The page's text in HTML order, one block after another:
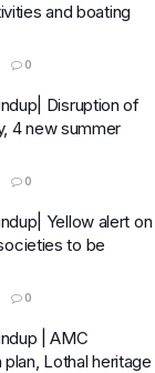
and boating
0
Disruption of
4 new summer
0
Yellow alert on
to be
0
| AMC
Lothal heritage